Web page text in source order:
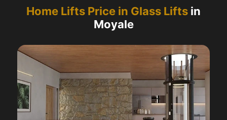
Home Lifts Price in Glass Lifts in
Moyale